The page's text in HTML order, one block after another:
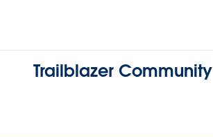
Trailblazer Community